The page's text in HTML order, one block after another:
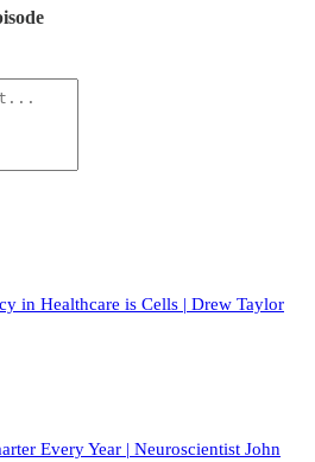
in Healthcare is Cells | Drew Taylor
Every Year | Neuroscientist John